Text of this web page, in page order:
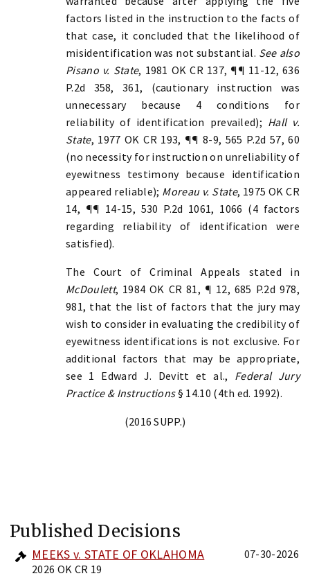
factors listed in the instruction to the facts of
that case, it concluded that the likelihood of
misidentification was not substantial. See also
Pisano v. State, 1981 OK CR 137, ¶¶ 11-12, 636
P.2d 358, 361, (cautionary instruction was
unnecessary because 4 conditions for
reliability of identification prevailed); Hall v.
State, 1977 OK CR 193, ¶¶ 8-9, 565 P.2d 57, 60
(no necessity for instruction on unreliability of
eyewitness testimony because identification
appeared reliable); Moreau v. State, 1975 OK CR
14, ¶¶ 14-15, 530 P.2d 1061, 1066 (4 factors
regarding reliability of identification were
satisfied).
The Court of Criminal Appeals stated in
McDoulett, 1984 OK CR 81, ¶ 12, 685 P.2d 978,
981, that the list of factors that the jury may
wish to consider in evaluating the credibility of
eyewitness identifications is not exclusive. For
additional factors that may be appropriate,
see 1 Edward J. Devitt et al., Federal Jury
Practice & Instructions§ 14.10 (4th ed. 1992).
(2016 SUPP.)
Published Decisions
MEEKS v. STATE OF OKLAHOMA
2026 OK CR 19
07-30-2026